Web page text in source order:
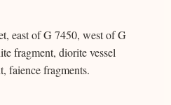
east of G 7450, west of G
fragment, diorite vessel
faience fragments.